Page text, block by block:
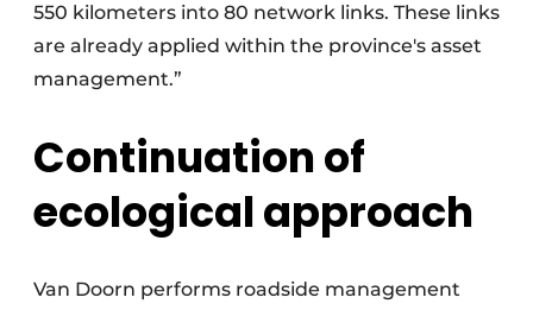
550 kilometers into 80 network links. These links
are already applied within the province's asset
management.”
Continuation of
ecological approach
Van Doorn performs roadside management